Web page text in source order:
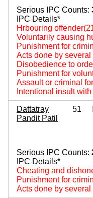
Serious IPC Counts:
IPC Details*
Hrbouring
Voluntarily causing
Punishment for
Acts done by
Disobedience to
Punishment for
Assault or criminal
Intentional insult
Dattatray
Pandit Patil
51
Serious IPC Counts:
IPC Details*
Cheating and
Punishment for
Acts done by